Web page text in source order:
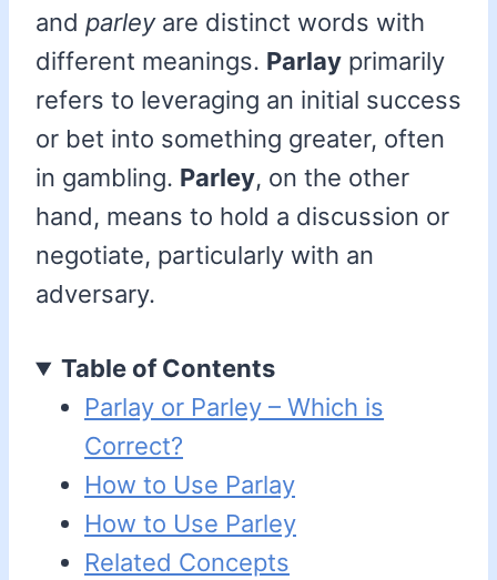
and parleyare distinct words with
different meanings. Parlay primarily
refers to leveraging an initial success
or bet into something greater, often
in gambling. Parley, on the other
hand, means to hold a discussion or
negotiate, particularly with an
adversary.
Table of Contents
Parlay or Parley – Which is
Correct?
How to Use Parlay
How to Use Parley
Related Concepts